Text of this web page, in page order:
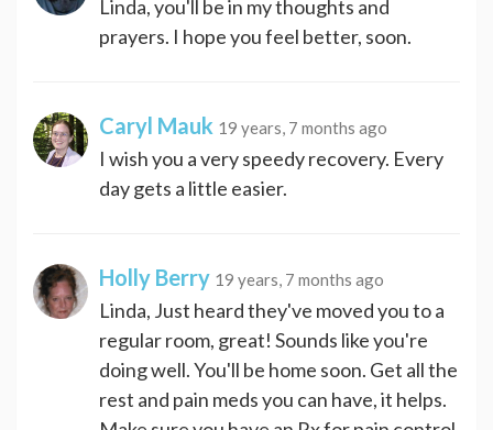
Linda, you'll be in my thoughts and
prayers. I hope you feel better, soon.
Caryl Mauk 19 years, 7 months ago
I wish you a very speedy recovery. Every
day gets a little easier.
Holly Berry 19 years, 7 months ago
Linda, Just heard they've moved you to a
regular room, great! Sounds like you're
doing well. You'll be home soon. Get all the
rest and pain meds you can have, it helps.